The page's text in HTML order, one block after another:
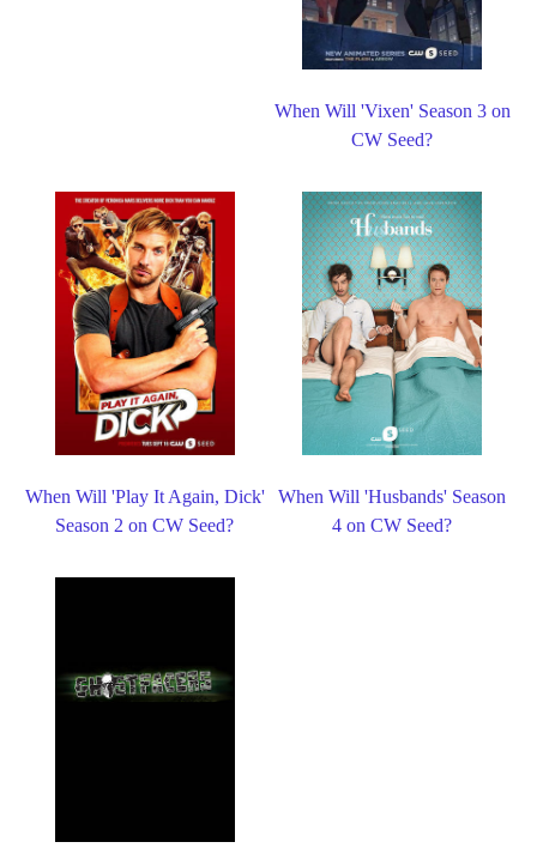
When Will 'Vixen' Season 3 on
CW Seed?
When Will 'Play It Again, Dick'
Season 2 on CW Seed?
When Will 'Husbands' Season
4 on CW Seed?